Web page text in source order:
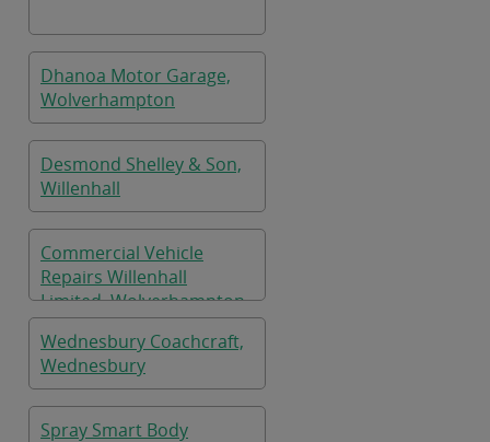
Dhanoa Motor Garage,
Wolverhampton
Desmond Shelley & Son,
Willenhall
Commercial Vehicle
Repairs Willenhall
Limited, Wolverhampton
Wednesbury Coachcraft,
Wednesbury
Spray Smart Body